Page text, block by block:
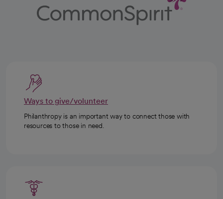
Ways to give/volunteer
Philanthropy is an important way to connect those with
resources to those in need.